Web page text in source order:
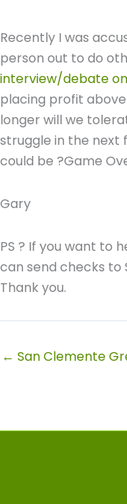
Recently I was
person out to do
interview/debate on
placing profit
longer will we
struggle in the next
could be ?Game
Gary
PS ? If you want to
can send checks to
Thank you.
← San Clemente